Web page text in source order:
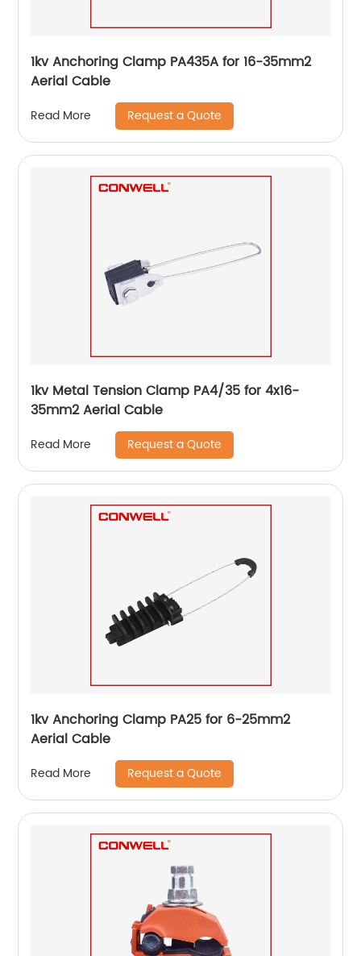
1kv Anchoring Clamp PA435A for 16-35mm2
Aerial Cable
Read More Request a Quote
1kv Metal Tension Clamp PA4/35 for 4x16-
35mm2 Aerial Cable
Read More Request a Quote
1kv Anchoring Clamp PA25 for 6-25mm2
Aerial Cable
Read More Request a Quote